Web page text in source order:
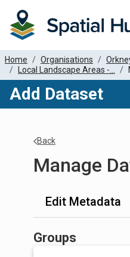
Home Organisations
Local Landscape Areas -...
Add Dataset
Back
Manage
Edit Metadata
Groups